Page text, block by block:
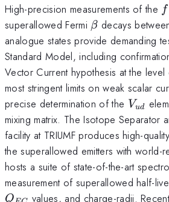
High-precision measurements of the f
superallowed Fermi \beta
β decays
analogue states provide demanding
Standard Model, including
Vector Current hypothesis at the
most stringent limits on weak scalar
precise determination of the V_{ud}
Vud
mixing matrix. The Isotope Separator
facility at TRIUMF produces high-
the superallowed emitters with world-
hosts a suite of state-of-the-art
measurement of superallowed half-
Q
values, and charge-radii.